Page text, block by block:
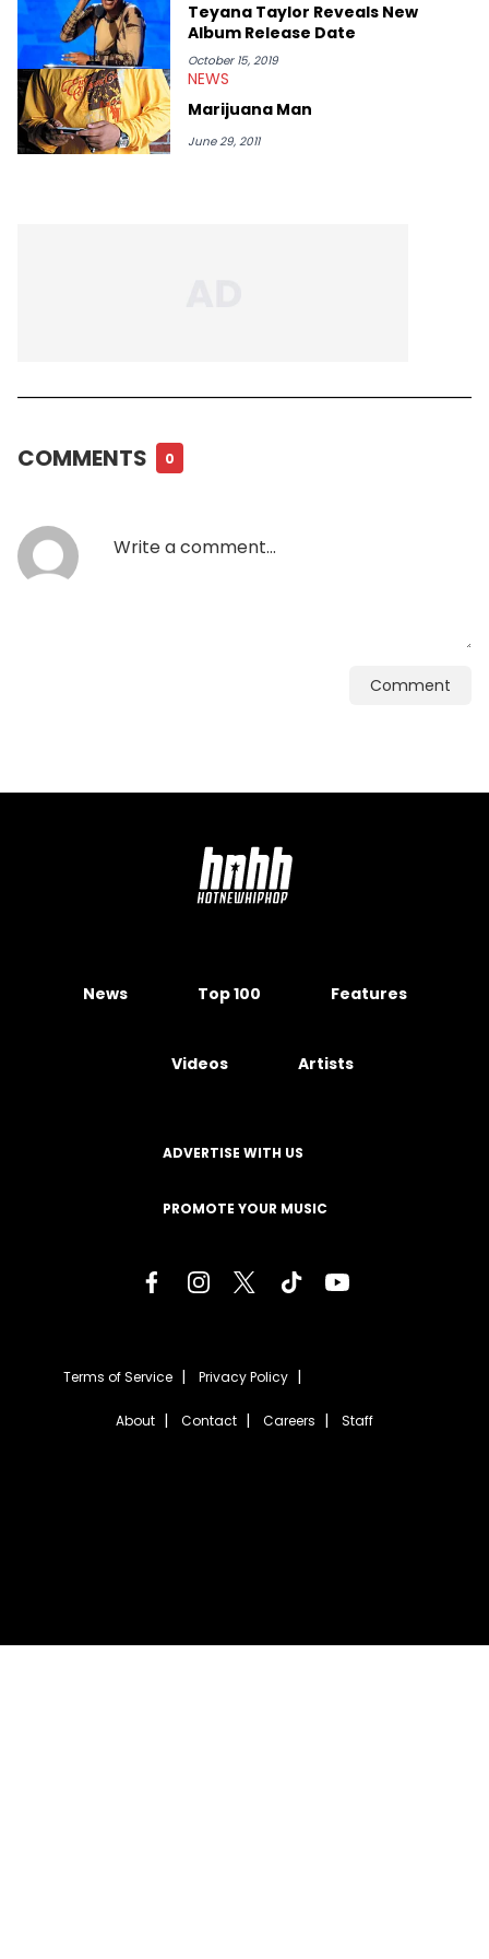
Teyana Taylor Reveals New
Album Release Date
October 15, 2019
NEWS
Marijuana Man
June 29, 2011
COMMENTS 0
Comment
News Top 100 Features
Videos Artists
ADVERTISE WITH US
PROMOTE YOUR MUSIC
Terms of Service Privacy Policy
About Contact Careers Staff